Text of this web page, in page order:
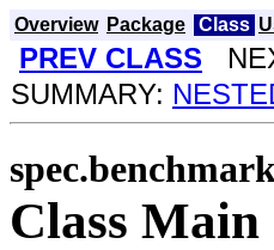
Overview Package Class
PREV CLASS
SUMMARY:
Class Main